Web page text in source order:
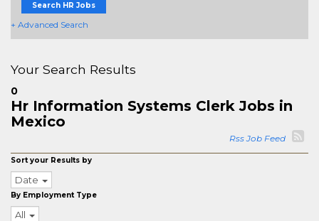
Search HR Jobs
+ Advanced Search
Your Search Results
0
Hr Information Systems Clerk Jobs in
Mexico
Rss Job Feed
Sort your Results by
Date
By Employment Type
All